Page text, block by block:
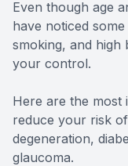
Even though age
have noticed
smoking, and high
your control.
Here are the most
reduce your risk
degeneration,
glaucoma.